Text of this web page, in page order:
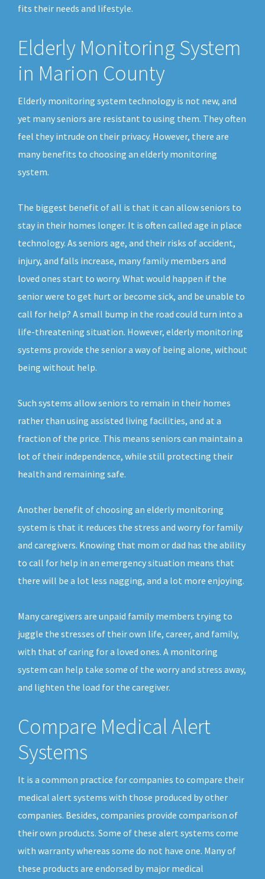
fits their needs and lifestyle.
Elderly Monitoring System
in Marion County
Elderly monitoring system technology is not new, and
yet many seniors are resistant to using them. They often
feel they intrude on their privacy. However, there are
many benefits to choosing an elderly monitoring
system.
The biggest benefit of all is that it can allow seniors to
stay in their homes longer. It is often called age in place
technology. As seniors age, and their risks of accident,
injury, and falls increase, many family members and
loved ones start to worry. What would happen if the
senior were to get hurt or become sick, and be unable to
call for help? A small bump in the road could turn into a
life-threatening situation. However, elderly monitoring
systems provide the senior a way of being alone, without
being without help.
Such systems allow seniors to remain in their homes
rather than using assisted living facilities, and at a
fraction of the price. This means seniors can maintain a
lot of their independence, while still protecting their
health and remaining safe.
Another benefit of choosing an elderly monitoring
system is that it reduces the stress and worry for family
and caregivers. Knowing that mom or dad has the ability
to call for help in an emergency situation means that
there will be a lot less nagging, and a lot more enjoying.
Many caregivers are unpaid family members trying to
juggle the stresses of their own life, career, and family,
with that of caring for a loved ones. A monitoring
system can help take some of the worry and stress away,
and lighten the load for the caregiver.
Compare Medical Alert
Systems
It is a common practice for companies to compare their
medical alert systems with those produced by other
companies. Besides, companies provide comparison of
their own products. Some of these alert systems come
with warranty whereas some do not have one. Many of
these products are endorsed by major medical